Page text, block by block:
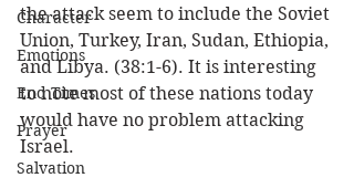
Character
Emotions
End Times
Prayer
Salvation
the attack seem to include the Soviet
Union, Turkey, Iran, Sudan, Ethiopia,
and Libya. (38:1-6). It is interesting
to note most of these nations today
would have no problem attacking
Israel.